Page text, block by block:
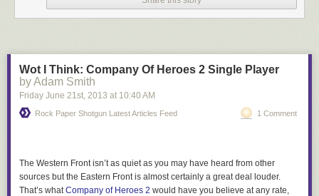
this summer, settle down in your armchair and browse through through
Posted by James Davis, program manager, Google Cultural Institute
Wot I Think: Company Of Heroes 2 Single Player
by Adam Smith
Friday June 21 st , 2013 at 10:40 AM
Rock Paper Shotgun Latest Articles Feed 1 Comment
The Western Front isn’t as quiet as you may have heard from other
sources but the Eastern Front is almost certainly a great deal louder.
That’s what Company of Heroes 2 would have you believe at any rate,